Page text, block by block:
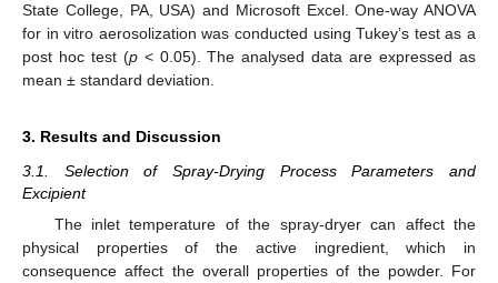
State College, PA, USA) and Microsoft Excel. One-way ANOVA
for in vitro aerosolization was conducted using Tukey’s test as a
post hoc test (p< 0.05). The analysed data are expressed as
mean ± standard deviation.
3. Results and Discussion
3.1. Selection of Spray-Drying Process Parameters and
Excipient
The inlet temperature of the spray-dryer can affect the
physical properties of the active ingredient, which in
consequence affect the overall properties of the powder. For